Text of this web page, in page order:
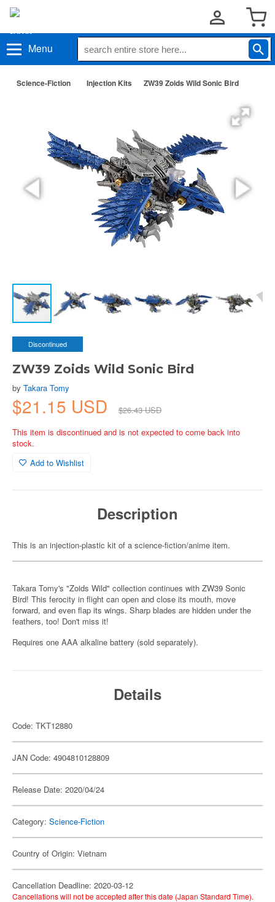
Menu
Science-Fiction Injection Kits ZW39 Zoids Wild Sonic Bird
Discontinued
ZW39 Zoids Wild Sonic Bird
by Takara Tomy
$21.15 USD
$26.43 USD
This item is discontinued and is not expected to come back into
stock.
Add to Wishlist
Description
This is an injection-plastic kit of a science-fiction/anime item.
Takara Tomy's "Zoids Wild" collection continues with ZW39 Sonic
Bird! This ferocity in flight can open and close its mouth, move
forward, and even flap its wings. Sharp blades are hidden under the
feathers, too! Don't miss it!
Requires one AAA alkaline battery (sold separately).
Details
Code: TKT12880
JAN Code: 4904810128809
Release Date: 2020/04/24
Category: Science-Fiction
Country of Origin: Vietnam
Cancellation Deadline: 2020-03-12
Cancellations will not be accepted after this date (Japan Standard Time).